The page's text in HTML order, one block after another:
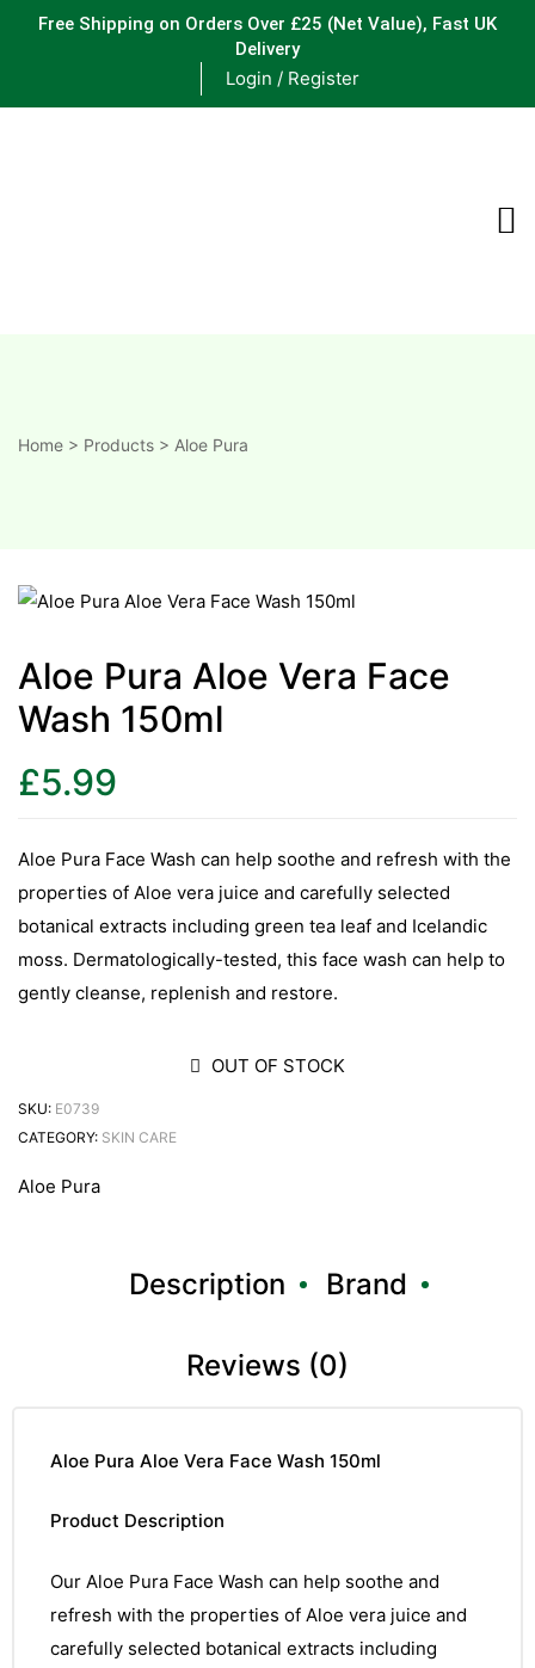
Free Shipping on Orders Over £25 (Net Value), Fast UK
Delivery
Login / Register
&
C
D
Home > Products > Aloe Pura
Aloe Pura Aloe Vera Face
Wash 150ml
£5.99
Aloe Pura Face Wash can help soothe and refresh with the
properties of Aloe vera juice and carefully selected
botanical extracts including green tea leaf and Icelandic
moss. Dermatologically-tested, this face wash can help to
gently cleanse, replenish and restore.
OUT OF STOCK
SKU: E0739
CATEGORY: SKIN CARE
Aloe Pura
Description Brand
Reviews (0)
Aloe Pura Aloe Vera Face Wash 150ml
Product Description
Our Aloe Pura Face Wash can help soothe and
refresh with the properties of Aloe vera juice and
carefully selected botanical extracts including
C
D